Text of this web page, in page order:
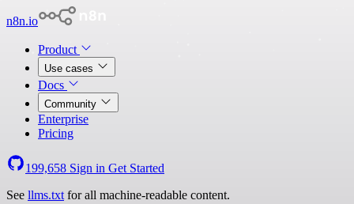
n8n.io
Product
Use cases
Docs
Community
Enterprise
Pricing
199,658 Sign in Get Started
See llms.txt for all machine-readable content.